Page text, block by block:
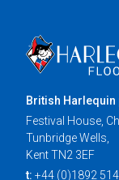
British Harlequin
Festival House,
Tunbridge Wells,
Kent TN2 3EF
t: +44 (0)1892